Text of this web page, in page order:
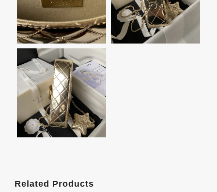
Related Products